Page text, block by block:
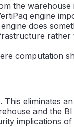
the
engine
does
rather
computation
This eliminates
and the
implications